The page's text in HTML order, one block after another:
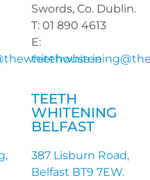
Swords, Co. Dublin.
T: 01 890 4613
E:
TEETH
WHITENING
BELFAST
387 Lisburn Road,
Belfast BT9 7EW.